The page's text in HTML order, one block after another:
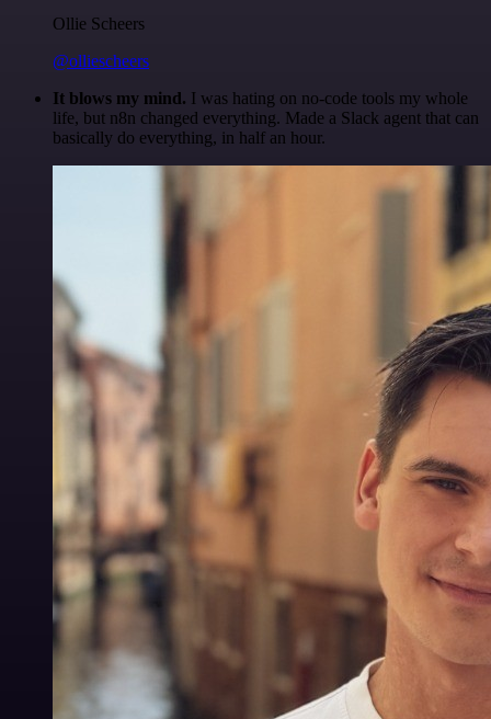
Ollie Scheers
@olliescheers
It blows my mind. I was hating on no-code tools my whole
life, but n8n changed everything. Made a Slack agent that can
basically do everything, in half an hour.